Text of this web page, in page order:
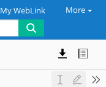
My WebLink More